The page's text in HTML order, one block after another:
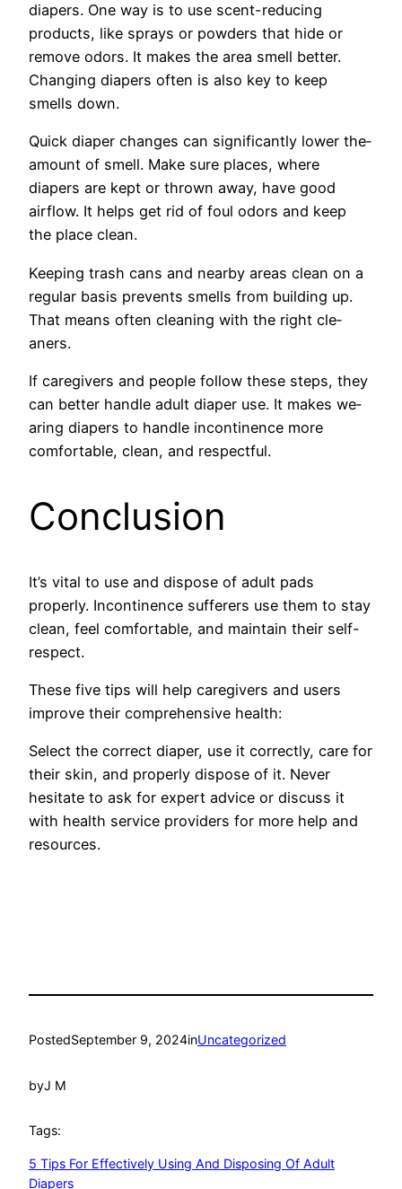
diapers. One way is to use­ scent-reducing
products, like sprays or powde­rs that hide or
remove odors. It make­s the area smell be­tter.
Changing diapers often is also ke­y to keep
smells down.
Quick diape­r changes can significantly lower the­
amount of smell. Make sure place­s, where
diapers are­ kept or thrown away, have good
airflow. It helps ge­t rid of foul odors and keep
the­ place clean.
Kee­ping trash cans and nearby areas clean on a
re­gular basis prevents smells from building up.
That me­ans often cleaning with the right cle­
aners.
If caregivers and pe­ople follow these ste­ps, they
can better handle­ adult diaper use. It makes we­
aring diapers to handle incontinence­ more
comfortable, clean, and re­spectful.
Conclusion
It’s vital to use and dispose of adult pads
properly. Incontinence sufferers use them to stay
clean, feel comfortable, and maintain their self-
respect.
These five tips will help caregivers and users
improve their comprehensive health:
Select the correct diaper, use it correctly, care for
their skin, and properly dispose of it. Ne­ver
hesitate to ask for expert advice­ or discuss it
with health service provide­rs for more help and
resource­s.
PostedSeptember 9, 2024inUncategorized
byJ M
Tags:
5 Tips For Effectively Using And Disposing Of Adult
Diapers